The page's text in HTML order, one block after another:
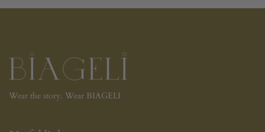
Wear the story. Wear BIAGELI